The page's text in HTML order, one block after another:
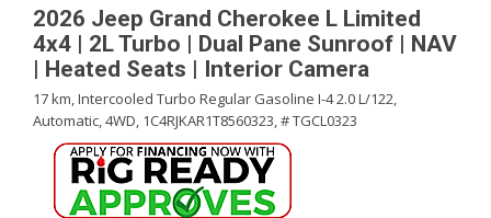
2026 Jeep Grand Cherokee L Limited
4x4 | 2L Turbo | Dual Pane Sunroof | NAV
| Heated Seats | Interior Camera
17 km,Intercooled Turbo Regular Gasoline I-4 2.0 L/122,
Automatic,4WD, 1C4RJKAR1T8560323,# TGCL0323